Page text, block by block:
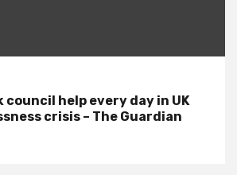
council help every day in UK
crisis – The Guardian